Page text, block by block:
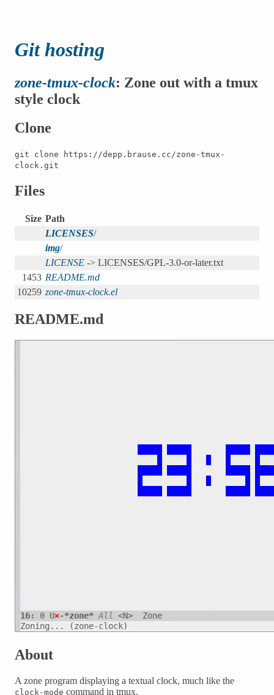
Git hosting
zone-tmux-clock: Zone out with a tmux
style clock
Clone
git clone https://depp.brause.cc/zone-tmux-
clock.git
Files
Size Path
LICENSES/
img/
LICENSE -> LICENSES/GPL-3.0-or-later.txt
1453 README.md
10259 zone-tmux-clock.el
README.md
About
A zone program displaying a textual clock, much like the
clock-mode command in tmux.